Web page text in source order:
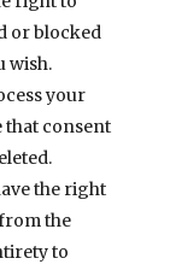
or blocked
wish.
your
that consent
the right
the
to